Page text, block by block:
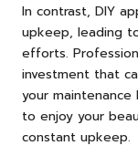
In contrast, DIY
upkeep, leading
efforts.
investment that
your
to enjoy your
constant upkeep.